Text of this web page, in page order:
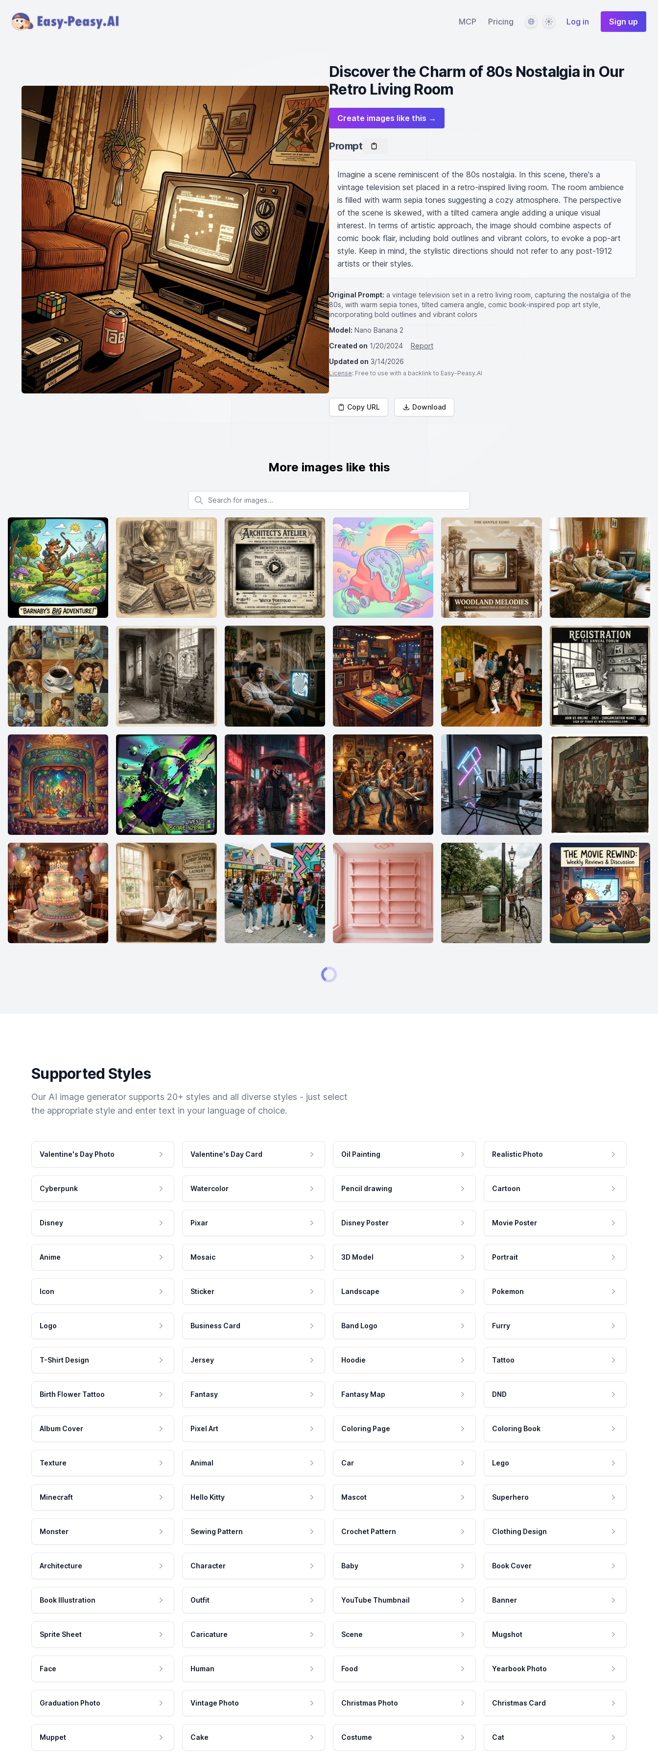
MCP Pricing LanguageThemeLog in Sign up
Discover the Charm of 80s Nostalgia in Our
Retro Living Room
Create images like this →
Prompt
Imagine a scene reminiscent of the 80s nostalgia. In this scene, there's a
vintage television set placed in a retro-inspired living room. The room ambience
is filled with warm sepia tones suggesting a cozy atmosphere. The perspective
of the scene is skewed, with a tilted camera angle adding a unique visual
interest. In terms of artistic approach, the image should combine aspects of
comic book flair, including bold outlines and vibrant colors, to evoke a pop-art
style. Keep in mind, the stylistic directions should not refer to any post-1912
artists or their styles.
Original Prompt: a vintage television set in a retro living room, capturing the nostalgia of the
80s, with warm sepia tones, tilted camera angle, comic book-inspired pop art style,
incorporating bold outlines and vibrant colors
Model: Nano Banana 2
Created on 1/20/2024
Report
Updated on 3/14/2026
License: Free to use with a backlink to Easy-Peasy.AI
Copy URL Download
More images like this
Search for images
Supported Styles
Our AI image generator supports 20+ styles and all diverse styles - just select
the appropriate style and enter text in your language of choice.
Valentine's Day Photo Valentine's Day Card Oil Painting Realistic Photo
Cyberpunk Watercolor Pencil drawing Cartoon
Disney Pixar Disney Poster Movie Poster
Anime Mosaic 3D Model Portrait
Icon Sticker Landscape Pokemon
Logo Business Card Band Logo Furry
T-Shirt Design Jersey Hoodie Tattoo
Birth Flower Tattoo Fantasy Fantasy Map DND
Album Cover Pixel Art Coloring Page Coloring Book
Texture Animal Car Lego
Minecraft Hello Kitty Mascot Superhero
Monster Sewing Pattern Crochet Pattern Clothing Design
Architecture Character Baby Book Cover
Book Illustration Outfit YouTube Thumbnail Banner
Sprite Sheet Caricature Scene Mugshot
Face Human Food Yearbook Photo
Graduation Photo Vintage Photo Christmas Photo Christmas Card
Muppet Cake Costume Cat